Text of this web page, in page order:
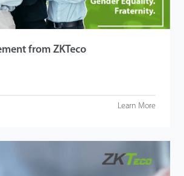
from ZKTeco
Learn More